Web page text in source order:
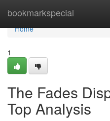
bookmarkspecial
Home
Home
1
The Fades
Top Analysis